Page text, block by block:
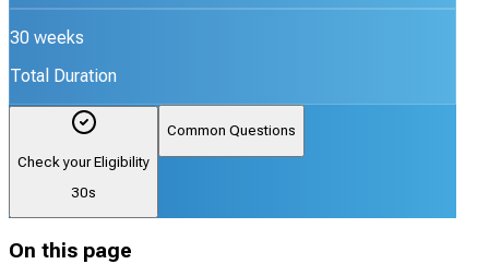
30 weeks
Total Duration
Check your Eligibility
30s
Common Questions
On this page